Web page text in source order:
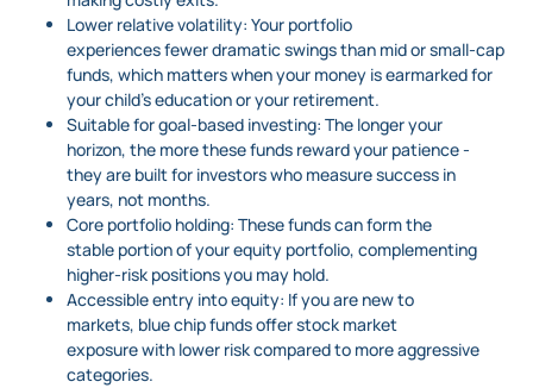
Lower relative volatility: Your portfolio
experiences fewer dramatic swings than mid or small-cap
funds, which matters when your money is earmarked for
your child’s education or your retirement.
Suitable for goal-based investing: The longer your
horizon, the more these funds reward your patience -
they are built for investors who measure success in
years, not months.
Core portfolio holding: These funds can form the
stable portion of your equity portfolio, complementing
higher-risk positions you may hold.
Accessible entry into equity: If you are new to
markets, blue chip funds offer stock market
exposure with lower risk compared to more aggressive
categories.